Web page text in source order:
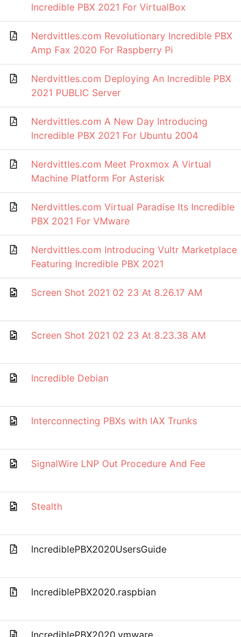
Incredible PBX 2021 For VirtualBox
Nerdvittles.com Revolutionary Incredible PBX
Amp Fax 2020 For Raspberry Pi
Nerdvittles.com Deploying An Incredible PBX
2021 PUBLIC Server
Nerdvittles.com A New Day Introducing
Incredible PBX 2021 For Ubuntu 2004
Nerdvittles.com Meet Proxmox A Virtual
Machine Platform For Asterisk
Nerdvittles.com Virtual Paradise Its Incredible
PBX 2021 For VMware
Nerdvittles.com Introducing Vultr Marketplace
Featuring Incredible PBX 2021
Screen Shot 2021 02 23 At 8.26.17 AM
Screen Shot 2021 02 23 At 8.23.38 AM
Incredible Debian
Interconnecting PBXs with IAX Trunks
SignalWire LNP Out Procedure And Fee
Stealth
IncrediblePBX2020UsersGuide
IncrediblePBX2020.raspbian
IncrediblePBX2020.vmware